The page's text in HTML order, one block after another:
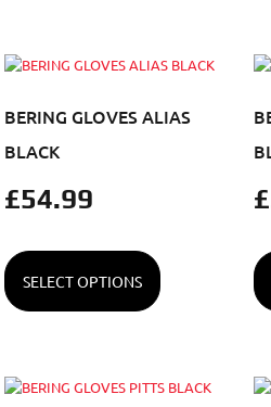
BERING GLOVES ALIAS
BLACK
£54.99
SELECT OPTIONS
£